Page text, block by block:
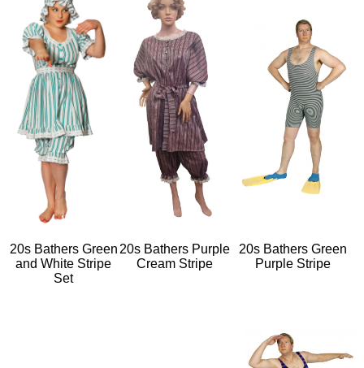
20s Bathers Green
and White Stripe
Set
20s Bathers Green
Purple Stripe
20s Bathers Purple
Cream Stripe